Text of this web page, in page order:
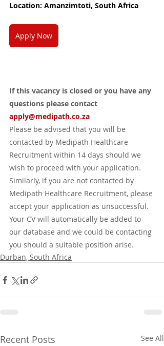
Location: Amanzimtoti, South Africa
Apply Now
If this vacancy is closed or you have any
questions please contact
apply@medipath.co.za
Please be advised that you will be
contacted by Medipath Healthcare
Recruitment within 14 days should we
wish to proceed with your application.
Similarly, if you are not contacted by
Medipath Healthcare Recruitment, please
accept your application as unsuccessful.
Your CV will automatically be added to
our database and we could be contacting
you should a suitable position arise.
Durban, South Africa
Recent Posts See All